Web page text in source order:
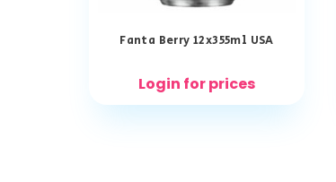
Fanta Berry 12x355ml USA
Login for prices